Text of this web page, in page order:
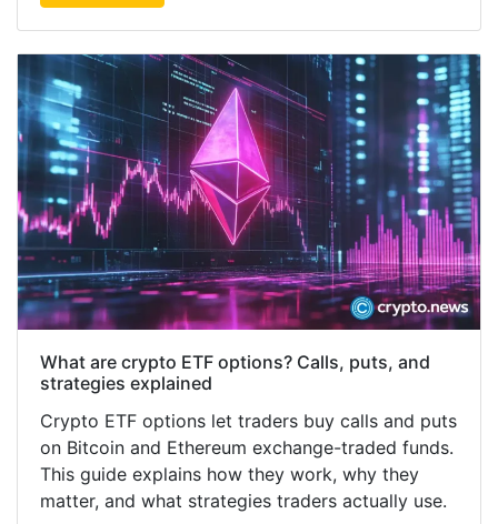
What are crypto ETF options? Calls, puts, and
strategies explained
Crypto ETF options let traders buy calls and puts
on Bitcoin and Ethereum exchange-traded funds.
This guide explains how they work, why they
matter, and what strategies traders actually use.